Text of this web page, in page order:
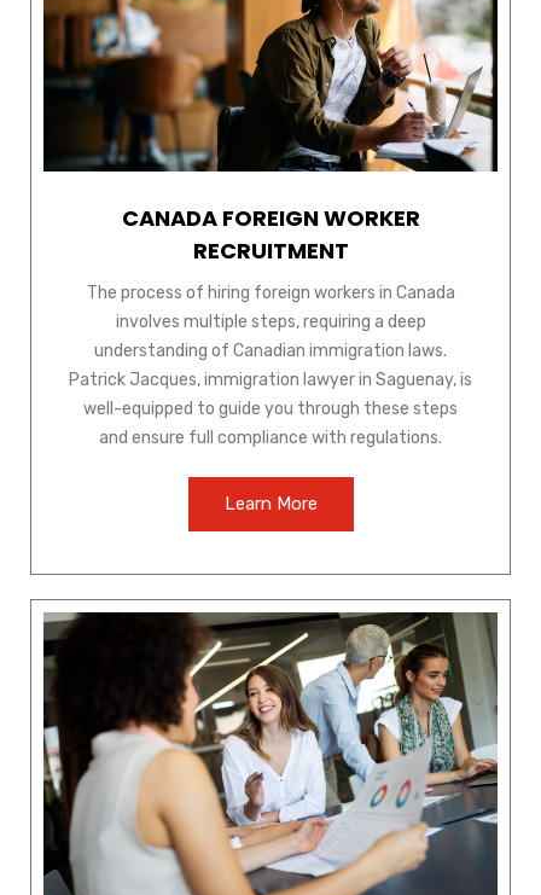
CANADA FOREIGN WORKER
RECRUITMENT
The process of hiring foreign workers in Canada
involves multiple steps, requiring a deep
understanding of Canadian immigration laws.
Patrick Jacques, immigration lawyer in Saguenay, is
well-equipped to guide you through these steps
and ensure full compliance with regulations.
Learn More